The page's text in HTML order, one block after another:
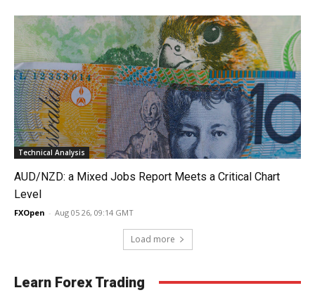
Technical Analysis
AUD/NZD: a Mixed Jobs Report Meets a Critical Chart
Level
FXOpen - Aug 05 26, 09:14 GMT
Load more
Learn Forex Trading